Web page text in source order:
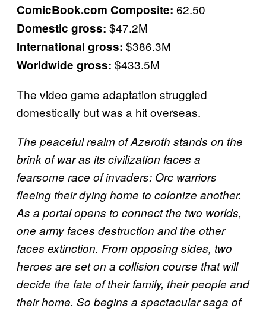
ComicBook.com Composite: 62.50
Domestic gross: $47.2M
International gross: $386.3M
Worldwide gross: $433.5M
The video game adaptation struggled
domestically but was a hit overseas.
The peaceful realm of Azeroth stands on the
brink of war as its civilization faces a
fearsome race of invaders: Orc warriors
fleeing their dying home to colonize another.
As a portal opens to connect the two worlds,
one army faces destruction and the other
faces extinction. From opposing sides, two
heroes are set on a collision course that will
decide the fate of their family, their people and
their home. So begins a spectacular saga of